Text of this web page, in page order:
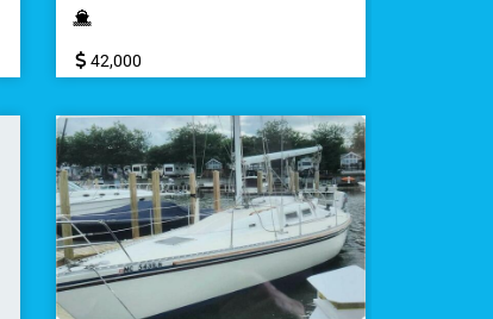
42,000